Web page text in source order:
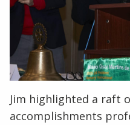
Jim highlighted a raft
accomplishments